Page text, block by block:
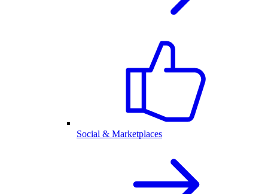
Social & Marketplaces